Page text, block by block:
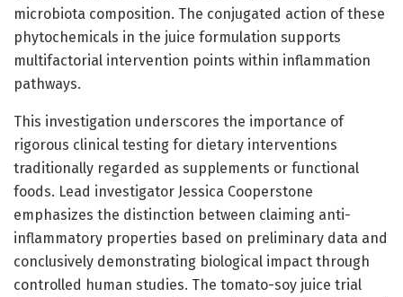
microbiota composition. The conjugated action of these
phytochemicals in the juice formulation supports
multifactorial intervention points within inflammation
pathways.
This investigation underscores the importance of
rigorous clinical testing for dietary interventions
traditionally regarded as supplements or functional
foods. Lead investigator Jessica Cooperstone
emphasizes the distinction between claiming anti-
inflammatory properties based on preliminary data and
conclusively demonstrating biological impact through
controlled human studies. The tomato-soy juice trial